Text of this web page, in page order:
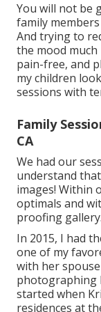
You will not be
family
And trying to
the mood much
pain-free, and
my children
sessions with
Family
CA
We had our
understand
images! Within
optimals and
proofing gallery.
In 2015, I had
one of my
with her
photographing
started when
residences at